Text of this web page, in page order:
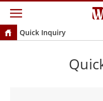
Quick Inquiry